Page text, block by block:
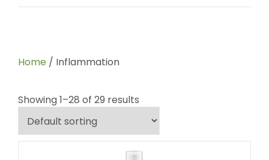
Home / Inflammation
Showing 1–28 of 29 results